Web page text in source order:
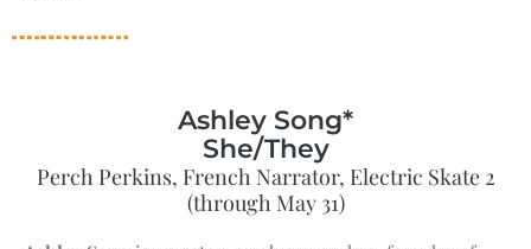
Ashley Song*
She/They
Perch Perkins, French Narrator, Electric Skate 2
(through May 31)